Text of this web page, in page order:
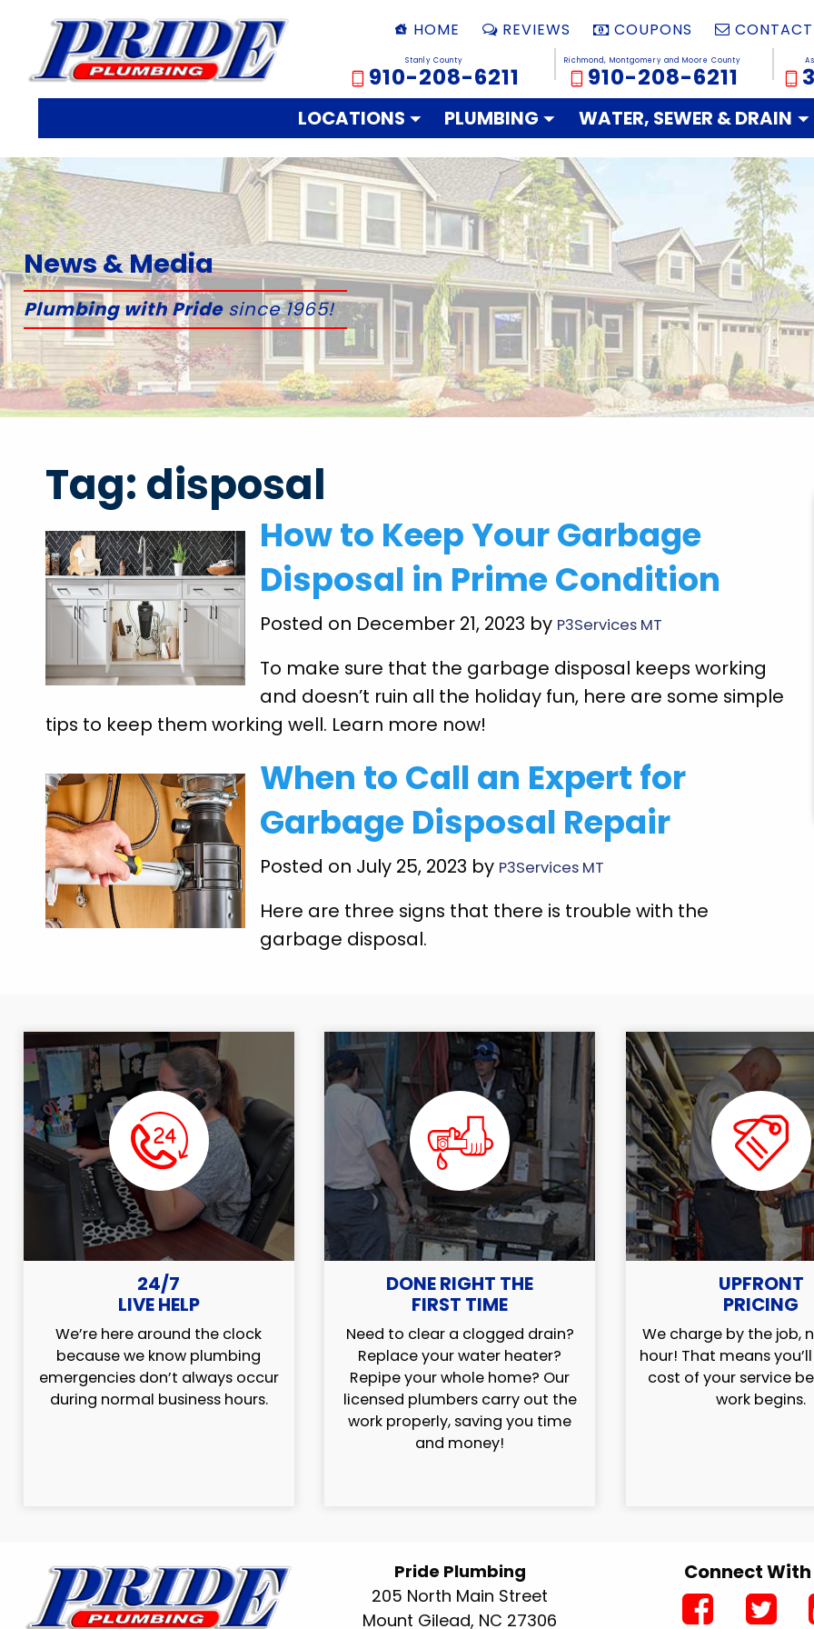
HOME REVIEWS COUPONS CONTACT
Stanly County
910-208-6211
Richmond, Montgomery and Moore County
910-208-6211
LOCATIONS PLUMBING WATER, SEWER & DRAIN
News & Media
Plumbing with Pridesince 1965!
Tag: disposal
How to Keep Your Garbage
Disposal in Prime Condition
Posted on December 21, 2023 by P3Services MT
To make sure that the garbage disposal keeps working
and doesn’t ruin all the holiday fun, here are some simple
tips to keep them working well. Learn more now!
When to Call an Expert for
Garbage Disposal Repair
Posted on July 25, 2023 by P3Services MT
Here are three signs that there is trouble with the
garbage disposal.
"Got to come back and finish the rest of the
repairs but the emergency repairs he did so I
could use the toilet cook food and wash my
clothes and drink water so thankful for pride
plumbing employee Mr. Gegg Richardson great
job. Thank God!"
Ethel T.
24/7
LIVE HELP
We’re here around the clock
because we know plumbing
emergencies don’t always occur
during normal business hours.
DONE RIGHT THE
FIRST TIME
Need to clear a clogged drain?
Replace your water heater?
Repipe your whole home? Our
licensed plumbers carry out the
work properly, saving you time
and money!
UPFRONT
PRICING
We charge by the job,
hour! That means
cost of your service
work begins.
Pride Plumbing
205 North Main Street
Mount Gilead, NC 27306
Connect With